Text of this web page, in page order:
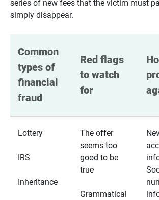
series of new fees that the victim must
simply disappear.
Common
types of
financial
fraud
Red flags
to watch
for
Lottery
IRS
Inheritance
The offer
seems too
good to be
true
Grammatical